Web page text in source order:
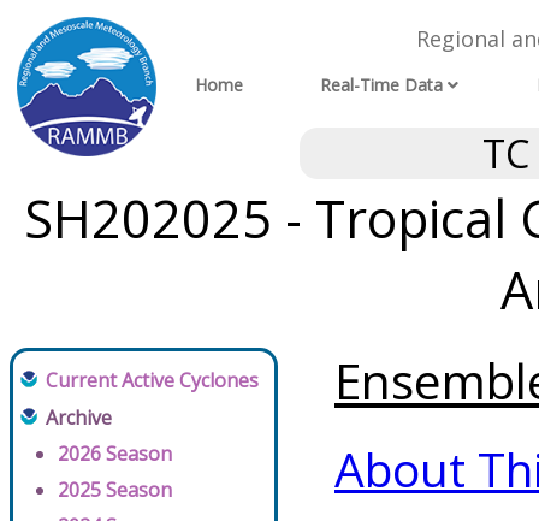
Regional
Home Real-Time Data
SH202025 - Tropical
Current Active Cyclones
Archive
2026 Season
2025 Season
About